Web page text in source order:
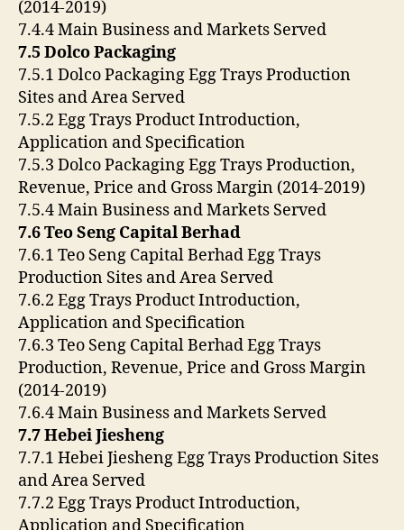
(2014-2019)
7.4.4 Main Business and Markets Served
7.5 Dolco Packaging
7.5.1 Dolco Packaging Egg Trays Production
Sites and Area Served
7.5.2 Egg Trays Product Introduction,
Application and Specification
7.5.3 Dolco Packaging Egg Trays Production,
Revenue, Price and Gross Margin (2014-2019)
7.5.4 Main Business and Markets Served
7.6 Teo Seng Capital Berhad
7.6.1 Teo Seng Capital Berhad Egg Trays
Production Sites and Area Served
7.6.2 Egg Trays Product Introduction,
Application and Specification
7.6.3 Teo Seng Capital Berhad Egg Trays
Production, Revenue, Price and Gross Margin
(2014-2019)
7.6.4 Main Business and Markets Served
7.7 Hebei Jiesheng
7.7.1 Hebei Jiesheng Egg Trays Production Sites
and Area Served
7.7.2 Egg Trays Product Introduction,